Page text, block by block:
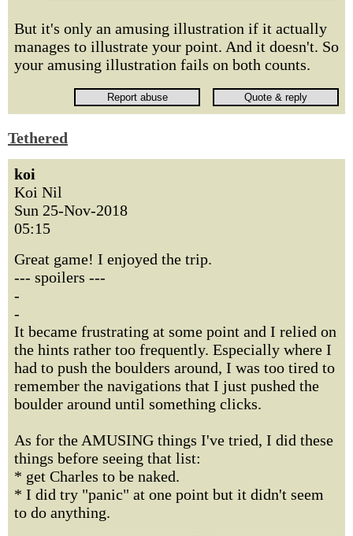
But it's only an amusing illustration if it actually
manages to illustrate your point. And it doesn't. So
your amusing illustration fails on both counts.
Tethered
koi
Koi Nil
Sun 25-Nov-2018
05:15
Great game! I enjoyed the trip.
--- spoilers ---
-
-
It became frustrating at some point and I relied on
the hints rather too frequently. Especially where I
had to push the boulders around, I was too tired to
remember the navigations that I just pushed the
boulder around until something clicks.
As for the AMUSING things I've tried, I did these
things before seeing that list:
* get Charles to be naked.
* I did try "panic" at one point but it didn't seem
to do anything.